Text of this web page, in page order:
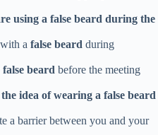
using a false beard during the
a false beard during
false beard before the meeting
idea of wearing a false beard
a barrier between you and your